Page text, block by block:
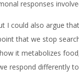
responses
could also argue
that we stop
it metabolizes
respond